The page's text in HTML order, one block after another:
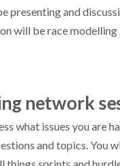
presenting and
will be race modelling
network
what issues you are
and topics. You
things sprints and